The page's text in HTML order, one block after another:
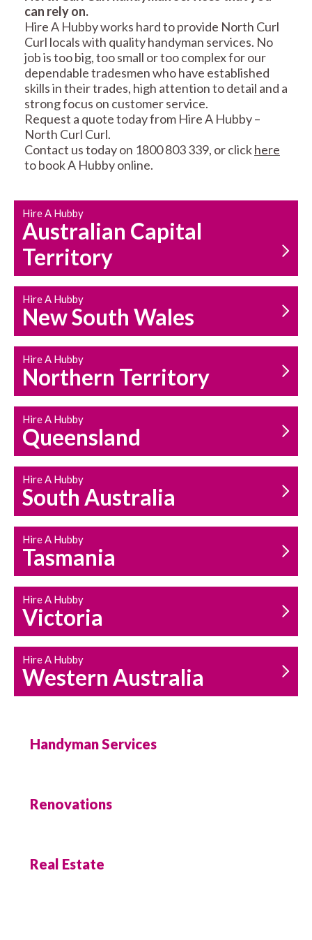
RESIDENTIAL FENCE
REPAIRS
MAINTENANCE
SERVICES
CARPENTRY
HOUSEHOLD REPAIRS
AND MAINTENANCE
can rely on.
Hire A Hubby works hard to provide North Curl
Curl locals with quality handyman services. No
job is too big, too small or too complex for our
dependable tradesmen who have established
skills in their trades, high attention to detail and a
strong focus on customer service.
Request a quote today from Hire A Hubby –
North Curl Curl.
Contact us today on 1800 803 339, or clickhere
to book A Hubby online.
Hire A Hubby
Australian Capital
Territory
Hire A Hubby
New South Wales
Hire A Hubby
Northern Territory
Hire A Hubby
Queensland
Hire A Hubby
South Australia
Hire A Hubby
Tasmania
Hire A Hubby
Victoria
Hire A Hubby
Western Australia
Handyman Services
Renovations
Real Estate